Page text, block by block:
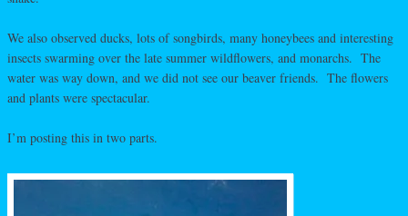
We also observed ducks, lots of songbirds, many honeybees and interesting
insects swarming over the late summer wildflowers, and monarchs. The
water was way down, and we did not see our beaver friends. The flowers
and plants were spectacular.
I’m posting this in two parts.